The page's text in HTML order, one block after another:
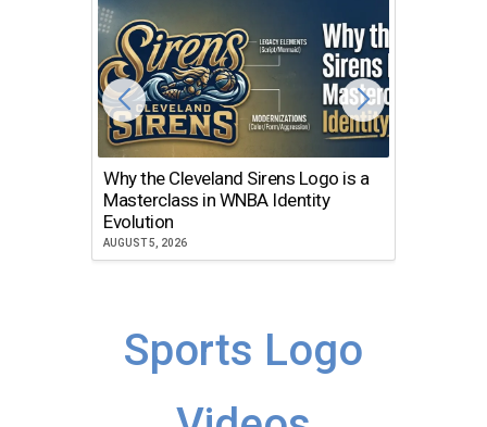
Why the Cleveland Sirens Logo is a
Masterclass in WNBA Identity
Evolution
AUGUST 5, 2026
Sports Logo